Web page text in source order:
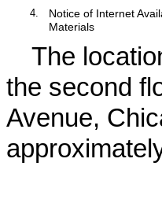
4.
Notice of Internet
Materials
The
the second
Avenue,